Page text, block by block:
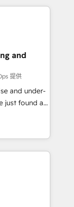
– ready to
value of your
a
who
and
提供
and under-
delivers
Fiverr
predictable
data. As
- RevOps
lead